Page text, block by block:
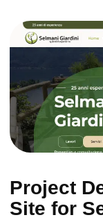
Project
Site for